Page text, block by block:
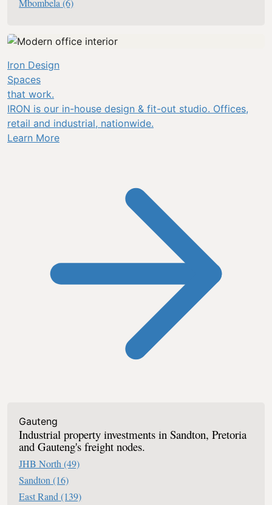
Mbombela (6)
Iron Design
Spaces
that work.
IRON is our in-house design & fit-out studio. Offices,
retail and industrial, nationwide.
Learn More
Industrial For Sale In South Africa
Gauteng
Industrial property investments in Sandton, Pretoria
and Gauteng's freight nodes.
JHB North(49)
Sandton (16)
East Rand (139)